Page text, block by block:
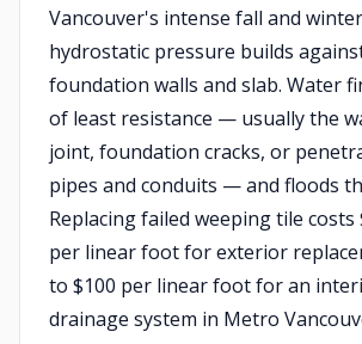
Vancouver's intense fall and
hydrostatic pressure builds
foundation walls and slab. Water
of least resistance — usually the
joint, foundation cracks, or
pipes and conduits — and floods
Replacing failed weeping tile costs
per linear foot for exterior
to $100 per linear foot for an
drainage system in Metro